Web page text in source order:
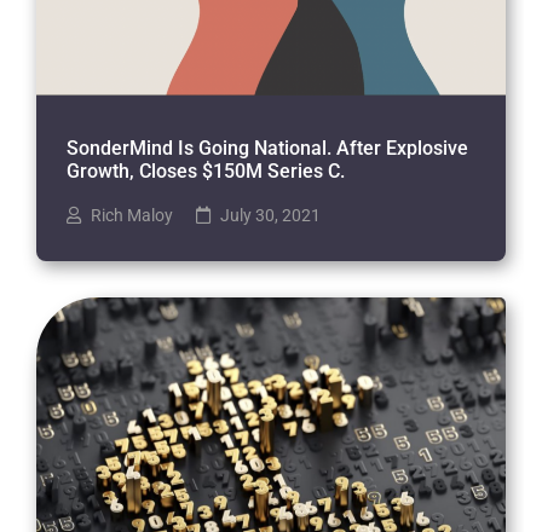
SonderMind Is Going National. After Explosive
Growth, Closes $150M Series C.
Rich Maloy July 30, 2021